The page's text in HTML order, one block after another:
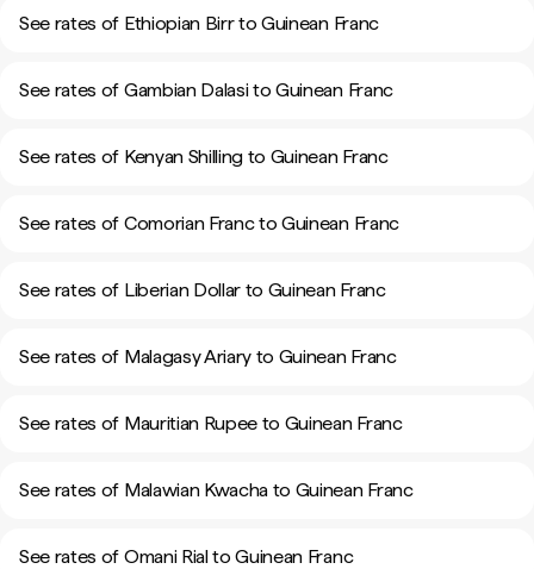
See rates of Ethiopian Birr to Guinean Franc
See rates of Gambian Dalasi to Guinean Franc
See rates of Kenyan Shilling to Guinean Franc
See rates of Comorian Franc to Guinean Franc
See rates of Liberian Dollar to Guinean Franc
See rates of Malagasy Ariary to Guinean Franc
See rates of Mauritian Rupee to Guinean Franc
See rates of Malawian Kwacha to Guinean Franc
See rates of Omani Rial to Guinean Franc